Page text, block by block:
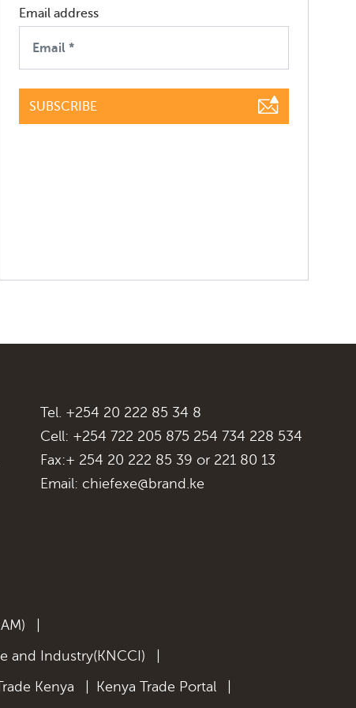
Email address
SUBSCRIBE
Tel. +254 20 222 85 34 8
Cell: +254 722 205 875 254 734 228 534
Fax:+ 254 20 222 85 39 or 221 80 13
Email: chiefexe@brand.ke
and Industry(KNCCI)
Kenya Kenya Trade Portal